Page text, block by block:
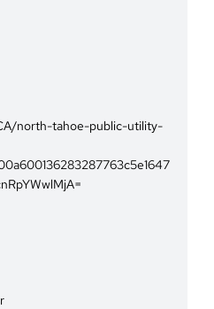
north-tahoe-public-utility-